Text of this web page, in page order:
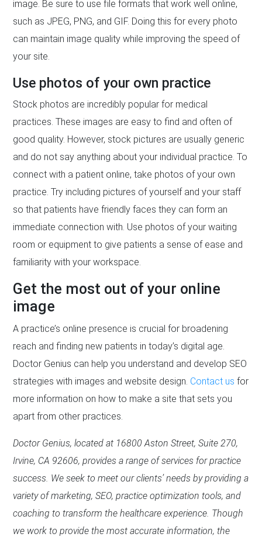
image. Be sure to use file formats that work well online,
such as JPEG, PNG, and GIF. Doing this for every photo
can maintain image quality while improving the speed of
your site.
Use photos of your own practice
Stock photos are incredibly popular for medical
practices. These images are easy to find and often of
good quality. However, stock pictures are usually generic
and do not say anything about your individual practice. To
connect with a patient online, take photos of your own
practice. Try including pictures of yourself and your staff
so that patients have friendly faces they can form an
immediate connection with. Use photos of your waiting
room or equipment to give patients a sense of ease and
familiarity with your workspace.
Get the most out of your online
image
A practice’s online presence is crucial for broadening
reach and finding new patients in today’s digital age.
Doctor Genius can help you understand and develop SEO
strategies with images and website design. Contact us for
more information on how to make a site that sets you
apart from other practices.
Doctor Genius, located at 16800 Aston Street, Suite 270,
Irvine, CA 92606, provides a range of services for practice
success. We seek to meet our clients’ needs by providing a
variety of marketing, SEO, practice optimization tools, and
coaching to transform the healthcare experience. Though
we work to provide the most accurate information, the